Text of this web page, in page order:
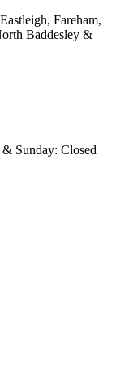
Fareham,
Baddesley &
Sunday: Closed